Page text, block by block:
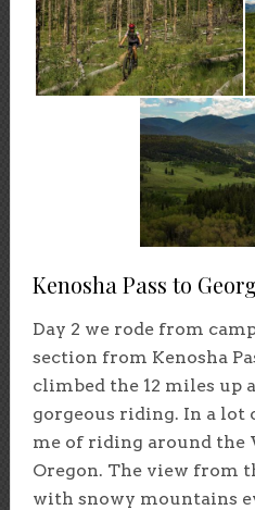
Kenosha Pass to
Day 2 we rode from
section from Kenosha
climbed the 12 miles up
gorgeous riding. In a lot
me of riding around the
Oregon. The view from
with snowy mountains